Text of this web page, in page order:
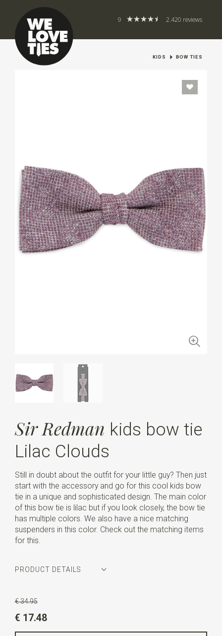
9 2.420 reviews
KIDS BOW TIES
Sir Redman kids bow tie
Lilac Clouds
Still in doubt about the outfit for your little guy? Then just
start with the accessory and go for this cool kids bow
tie in a unique and sophisticated design. The main color
of this bow tie is lilac but if you look closely, the bow tie
has multiple colors. We also have a nice matching
suspenders in this color. Check out the matching items
for this.
PRODUCT DETAILS
Color lilac
Qualitycotton blend
€ 34.95
€ 17.48